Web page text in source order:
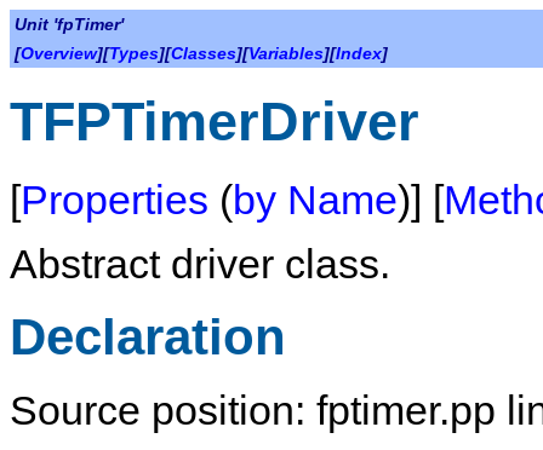
Unit 'fpTimer'
[Overview][Types][Classes][Variables][Index]
TFPTimerDriver
[Properties (by Name)] [
Abstract driver class.
Declaration
Source position: fptimer.pp